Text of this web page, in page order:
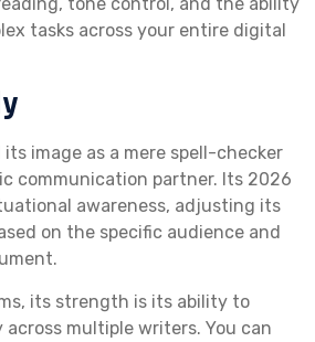
tasks across your entire digital
its image as a mere spell-checker
communication partner. Its 2026
awareness, adjusting its
on the specific audience and
its strength is its ability to
multiple writers. You can